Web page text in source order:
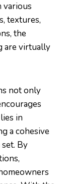
various
textures,
the
are virtually
not only
in
a cohesive
By